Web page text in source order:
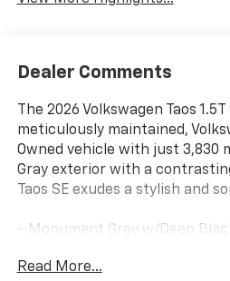
Dealer Comments
The 2026 Volkswagen Taos
meticulously maintained,
Owned vehicle with just 3,830
Gray exterior with a
Taos SE exudes a stylish and
- Monument Gray w/Deep
injuries
Read More...